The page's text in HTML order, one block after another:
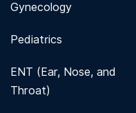
Gynecology
Pediatrics
ENT (Ear, Nose, and
Throat)